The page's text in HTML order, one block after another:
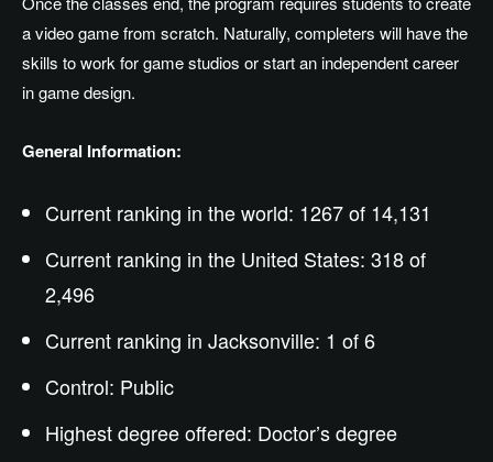
a video game from scratch. Naturally, completers will have the
skills to work for game studios or start an independent career
in game design.
General Information:
Current ranking in the world: 1267 of 14,131
Current ranking in the United States: 318 of
2,496
Current ranking in Jacksonville: 1 of 6
Control: Public
Highest degree offered: Doctor’sdegree